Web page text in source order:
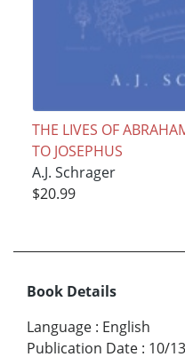
THE LIVES OF
TO JOSEPHUS
A.J. Schrager
$20.99
Book Details
Language : English
Publication Date : 10/